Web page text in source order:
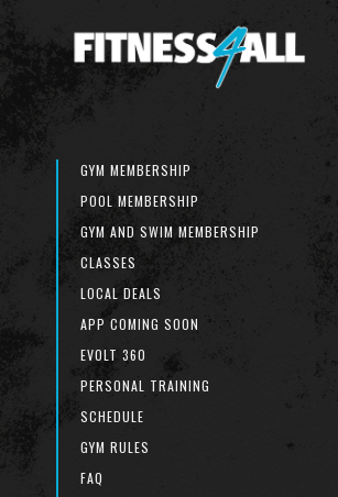
GYM MEMBERSHIP
POOL MEMBERSHIP
GYM AND SWIM MEMBERSHIP
CLASSES
LOCAL DEALS
APP COMING SOON
EVOLT 360
PERSONAL TRAINING
SCHEDULE
GYM RULES
FAQ